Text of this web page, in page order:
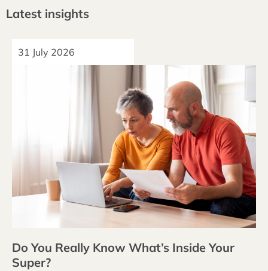
Latest insights
31 July 2026
Do You Really Know What’s Inside Your
Super?